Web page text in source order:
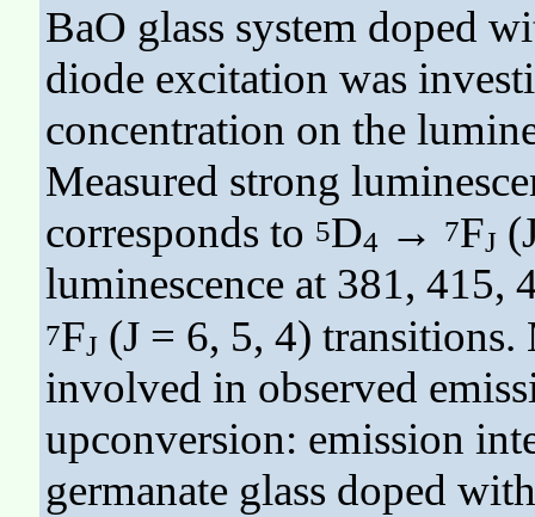
BaO glass system doped
diode excitation was
concentration on the
Measured strong
corresponds to 5D4 → 7FJ
luminescence at 381, 415,
7FJ(J = 6, 5, 4) transitions.
involved in observed
upconversion: emission
germanate glass doped